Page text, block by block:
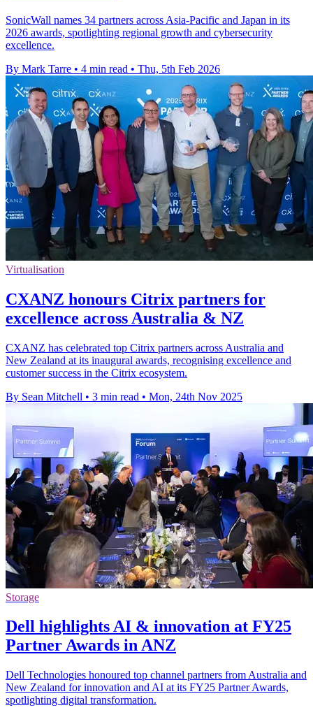
SonicWall names 34 partners across Asia-Pacific and Japan in its
2026 awards, spotlighting regional growth and cybersecurity
excellence.
By Mark Tarre • 4 min read • Thu, 5th Feb 2026
Virtualisation
CXANZ honours Citrix partners for
excellence across Australia & NZ
CXANZ has celebrated top Citrix partners across Australia and
New Zealand at its inaugural awards, recognising excellence and
customer success in the Citrix ecosystem.
By Sean Mitchell • 3 min read • Mon, 24th Nov 2025
Storage
Dell highlights AI & innovation at FY25
Partner Awards in ANZ
Dell Technologies honoured top channel partners from Australia and
New Zealand for innovation and AI at its FY25 Partner Awards,
spotlighting digital transformation.